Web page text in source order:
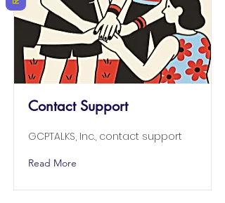
Contact Support
GCPTALKS, Inc., contact support
Read More